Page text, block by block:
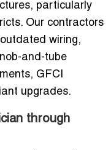
particularly
Our contractors
wiring,
and-tube
GFCI
upgrades.
through